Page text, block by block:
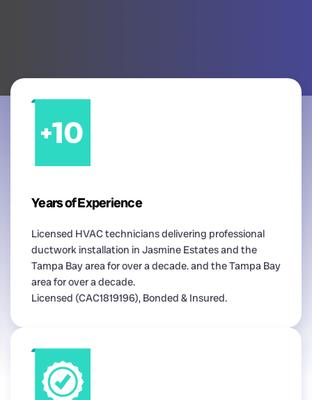
Years of Experience
Licensed HVAC technicians delivering professional
ductwork installation in Jasmine Estates and the
Tampa Bay area for over a decade. and the Tampa Bay
area for over a decade.
Licensed (CAC1819196), Bonded & Insured.